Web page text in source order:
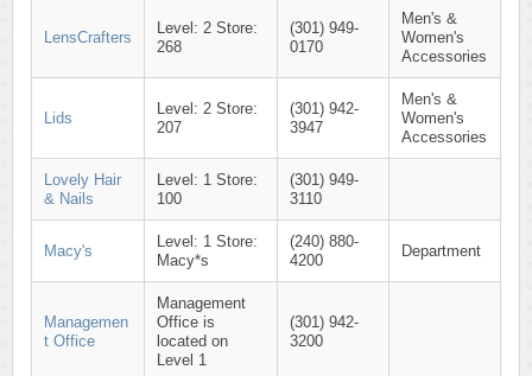
LensCrafters
Level: 2 Store:
268
(301) 949-
0170
Men's &
Women's
Accessories
Lids
Level: 2 Store:
207
(301) 942-
3947
Men's &
Women's
Accessories
Lovely Hair
& Nails
Level: 1 Store:
100
(301) 949-
3110
Macy's
Level: 1 Store:
Macy*s
(240) 880-
4200
Department
Managemen
t Office
Management
Office is
located on
Level 1
(301) 942-
3200